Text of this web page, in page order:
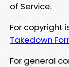
of Service.
For copyright
Takedown
For general